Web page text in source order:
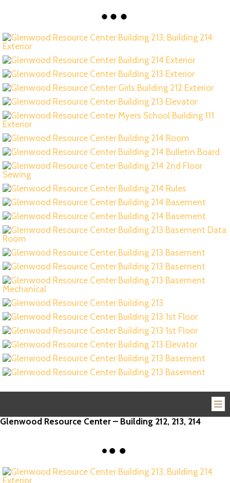
Glenwood Resource Center – Building 212, 213, 214